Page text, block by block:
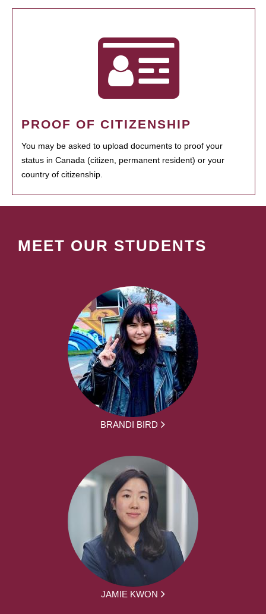
PROOF OF CITIZENSHIP
You may be asked to upload documents to proof your
status in Canada (citizen, permanent resident) or your
country of citizenship.
MEET OUR STUDENTS
BRANDI BIRD
JAMIE KWON